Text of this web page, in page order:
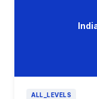
ALL_LEVELS